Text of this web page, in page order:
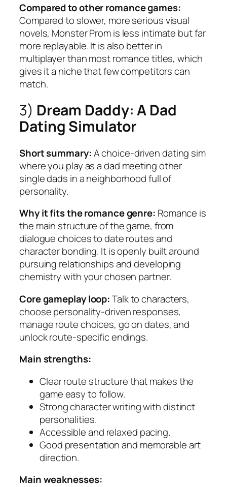
Compared to other romance games:
Compared to slower, more serious visual
novels, Monster Prom is less intimate but far
more replayable. It is also better in
multiplayer than most romance titles, which
gives it a niche that few competitors can
match.
3) Dream Daddy: A Dad
Dating Simulator
Short summary:A choice-driven dating sim
where you play as a dad meeting other
single dads in a neighborhood full of
personality.
Why it fits the romance genre: Romance is
the main structure of the game, from
dialogue choices to date routes and
character bonding. It is openly built around
pursuing relationships and developing
chemistry with your chosen partner.
Core gameplay loop:Talk to characters,
choose personality-driven responses,
manage route choices, go on dates, and
unlock route-specific endings.
Main strengths:
Clear route structure that makes the
game easy to follow.
Strong character writing with distinct
personalities.
Accessible and relaxed pacing.
Good presentation and memorable art
direction.
Main weaknesses: